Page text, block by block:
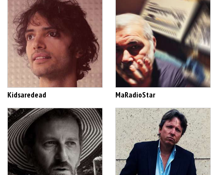
Kidsaredead MaRadioStar